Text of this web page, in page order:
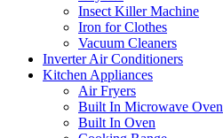
Insect Killer Machine
Iron for Clothes
Vacuum Cleaners
Inverter Air Conditioners
Kitchen Appliances
Air Fryers
Built In Microwave Oven
Built In Oven